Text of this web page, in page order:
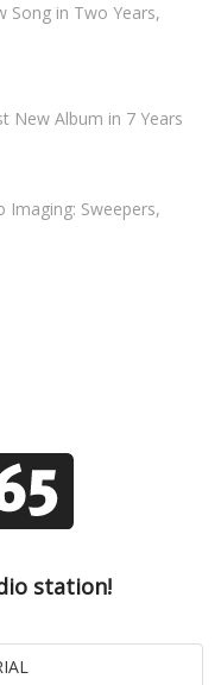
Song in Two Years,
New Album in 7 Years
Imaging: Sweepers,
station!